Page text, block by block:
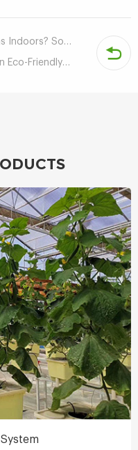
Systems Worth Using
shortages and save water